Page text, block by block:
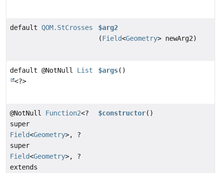
default QOM.StCrosses
$arg2
(Field<Geometry> newArg2)
default @NotNull List
<?>
$args()
@NotNull Function2<?
super
Field<Geometry>, ?
super
Field<Geometry>, ?
extends
$constructor()